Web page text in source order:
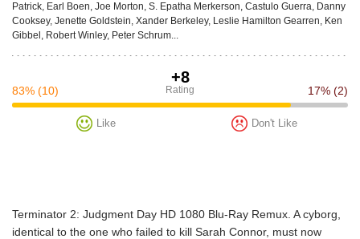
Patrick, Earl Boen, Joe Morton, S. Epatha Merkerson, Castulo Guerra, Danny
Cooksey, Jenette Goldstein, Xander Berkeley, Leslie Hamilton Gearren, Ken
Gibbel, Robert Winley, Peter Schrum...
+8
Rating
83% (10) 17% (2)
Like Don't Like
Terminator 2: Judgment Day HD 1080 Blu-Ray Remux. A cyborg,
identical to the one who failed to kill Sarah Connor, must now